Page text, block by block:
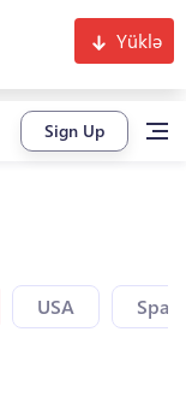
Yüklə
Sign Up
USA Spain